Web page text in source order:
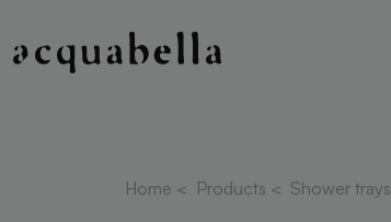
Home < Products < Shower trays